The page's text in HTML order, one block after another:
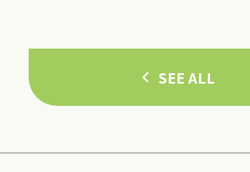
SEE ALL